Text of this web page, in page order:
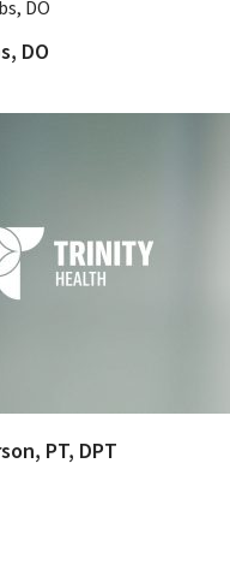
DO
PT, DPT